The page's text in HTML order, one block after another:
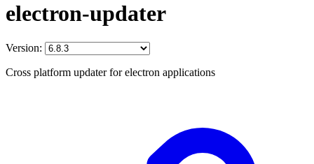
electron-updater
Version:
Cross platform updater for electron applications